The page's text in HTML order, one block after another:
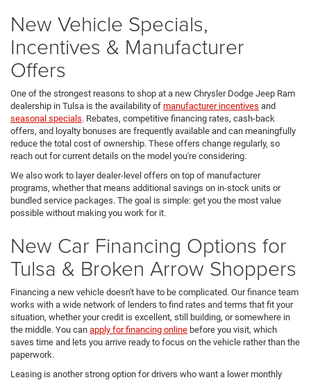
New Vehicle Specials,
Incentives & Manufacturer
Offers
One of the strongest reasons to shop at a new Chrysler Dodge Jeep Ram
dealership in Tulsa is the availability of manufacturer incentives and
seasonal specials. Rebates, competitive financing rates, cash-back
offers, and loyalty bonuses are frequently available and can meaningfully
reduce the total cost of ownership. These offers change regularly, so
reach out for current details on the model you're considering.
We also work to layer dealer-level offers on top of manufacturer
programs, whether that means additional savings on in-stock units or
bundled service packages. The goal is simple: get you the most value
possible without making you work for it.
New Car Financing Options for
Tulsa & Broken Arrow Shoppers
Financing a new vehicle doesn't have to be complicated. Our finance team
works with a wide network of lenders to find rates and terms that fit your
situation, whether your credit is excellent, still building, or somewhere in
the middle. You can apply for financing online before you visit, which
saves time and lets you arrive ready to focus on the vehicle rather than the
paperwork.
Leasing is another strong option for drivers who want a lower monthly